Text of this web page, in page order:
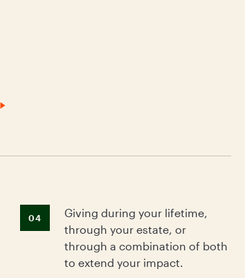
04
Giving during your lifetime,
through your estate, or
through a combination of both
to extend your impact.